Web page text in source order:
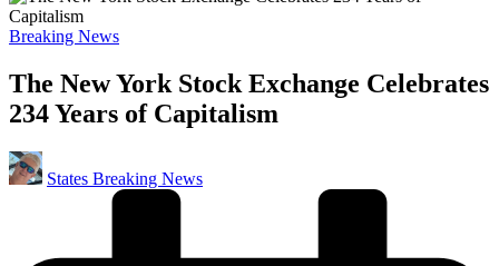
Posted
Breaking News
The New York Stock Exchange Celebrates
234 Years of Capitalism
Posted
by
States Breaking News